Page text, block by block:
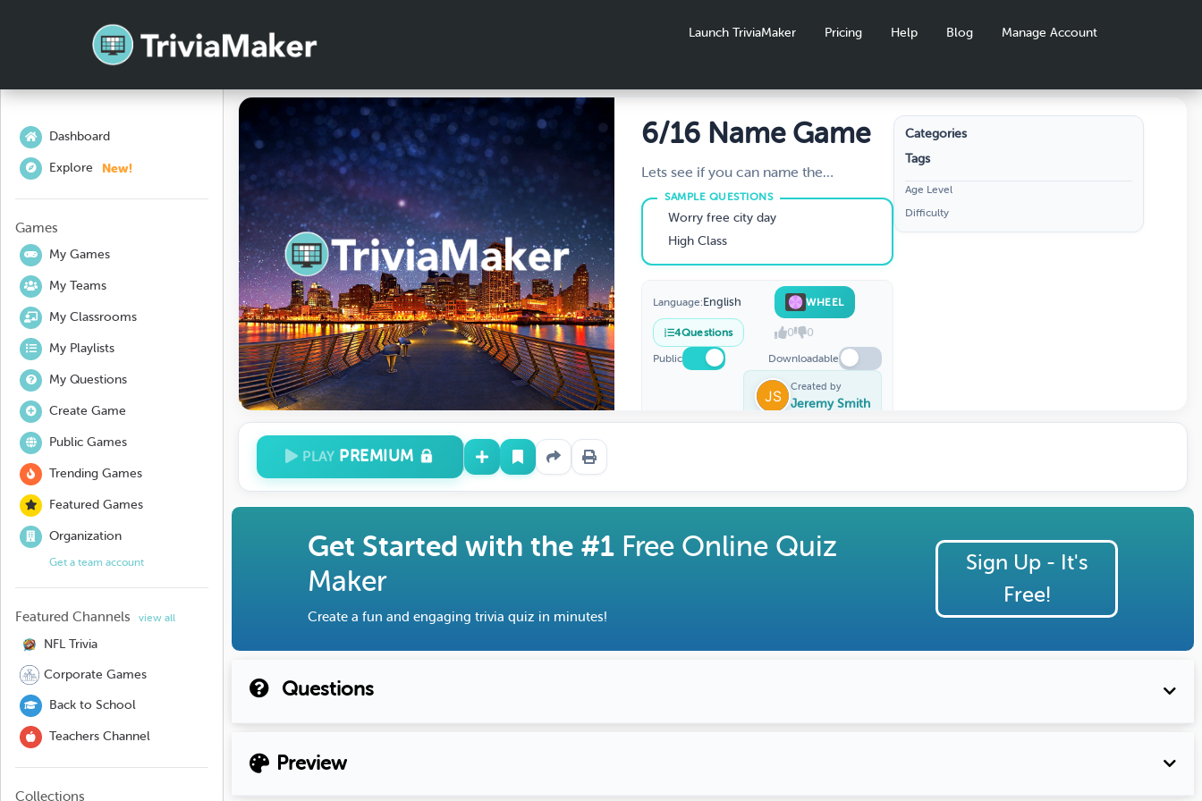
Launch TriviaMaker Pricing Help Blog Manage Account
Dashboard
Explore New!
Games
My Games
My Teams
My Classrooms
My Playlists
My Questions
Create Game
Public Games
Trending Games
Featured Games
Organization
Get a team account
Featured Channels view all
NFL Trivia
Corporate Games
Back to School
Teachers Channel
Collections
6/16 Name Game
Lets see if you can name the
characters from the hint
Worry free city day
High Class
Language:English WHEEL
4Questions 0 0
Public Downloadable
Created by
Jeremy Smith
Categories
Tags
Age Level
Difficulty
PLAY PREMIUM
Get Started with the #1 Free Online Quiz
Maker
Create a fun and engaging trivia quiz in minutes!
Sign Up - It's
Free!
Questions
Preview